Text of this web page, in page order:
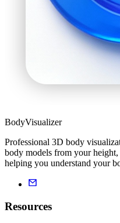
BodyVisualizer
Professional 3D body
body models from your
helping you understand your
Resources